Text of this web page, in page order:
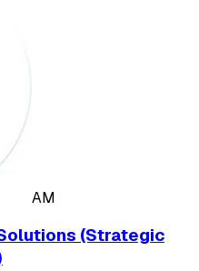
AM
(Strategic